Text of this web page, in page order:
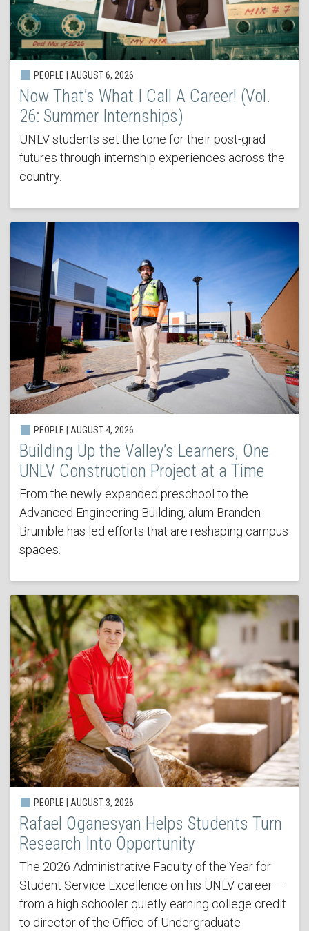
PEOPLE | AUGUST 6, 2026
Now That’s What I Call A Career! (Vol.
26: Summer Internships)
UNLV students set the tone for their post-grad
futures through internship experiences across the
country.
PEOPLE | AUGUST 4, 2026
Building Up the Valley’s Learners, One
UNLV Construction Project at a Time
From the newly expanded preschool to the
Advanced Engineering Building, alum Branden
Brumble has led efforts that are reshaping campus
spaces.
PEOPLE | AUGUST 3, 2026
Rafael Oganesyan Helps Students Turn
Research Into Opportunity
The 2026 Administrative Faculty of the Year for
Student Service Excellence on his UNLV career —
from a high schooler quietly earning college credit
to director of the Office of Undergraduate